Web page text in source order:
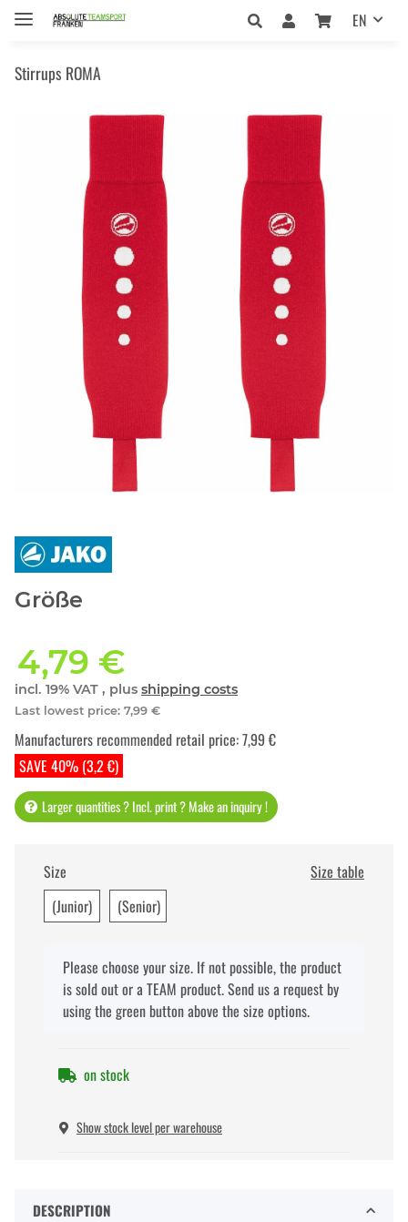
EN
Stirrups ROMA
Größe
4,79 €
incl. 19% VAT , plus shipping costs
Last lowest price: 7,99 €
SAVE 40% (3,2 €)
Manufacturers recommended retail price:7,99 €
Larger quantities ? Incl. print ? Make an inquiry !
Size
Size table
(Junior)
(Senior)
xPlease choose your size. If not possible, the product
is sold out or a TEAM product. Send us a request by
using the green button above the size options.
on stock
Show stock level per warehouse
DESCRIPTION